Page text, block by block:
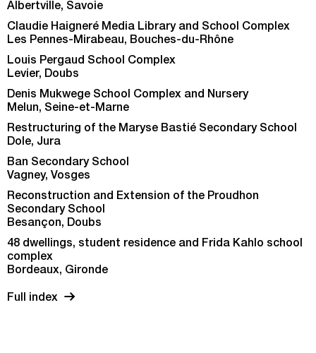
Albertville, Savoie
Claudie Haigneré Media Library and School Complex
Les Pennes-Mirabeau, Bouches-du-Rhône
Louis Pergaud School Complex
Levier, Doubs
Denis Mukwege School Complex and Nursery
Melun, Seine-et-Marne
Restructuring of the Maryse Bastié Secondary School
Dole, Jura
Ban Secondary School
Vagney, Vosges
Reconstruction and Extension of the Proudhon
Secondary School
Besançon, Doubs
48 dwellings, student residence and Frida Kahlo school
complex
Bordeaux, Gironde
Full index